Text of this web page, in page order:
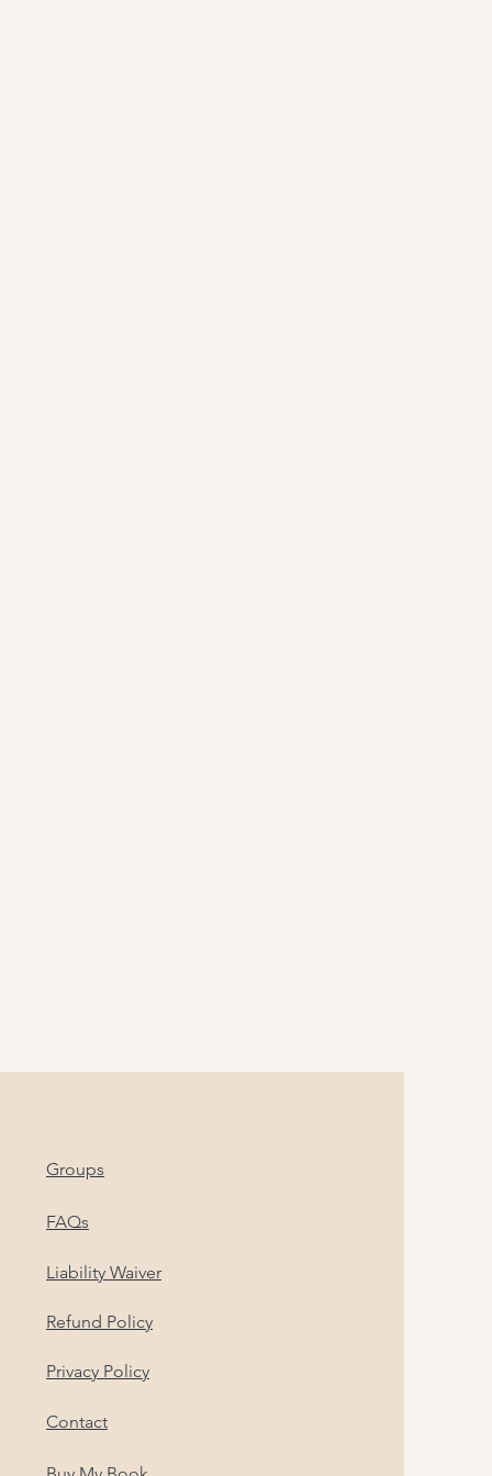
Groups
FAQs
Liability Waiver
Refund Policy
Privacy Policy
Contact